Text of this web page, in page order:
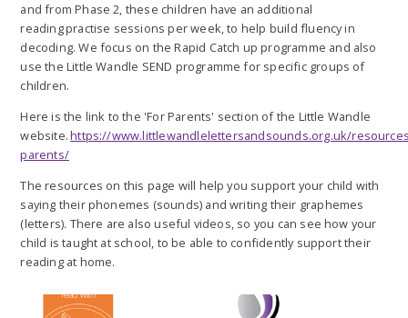
and from Phase 2, these children have an additional
reading practise sessions per week, to help build fluency in
decoding. We focus on the Rapid Catch up programme and also
use the Little Wandle SEND programme for specific groups of
children.
Here is the link to the 'For Parents' section of the Little Wandle
website.https://www.littlewandlelettersandsounds.org.uk/
parents/
The resources on this page will help you support your child with
saying their phonemes (sounds) and writing their graphemes
(letters). There are also useful videos, so you can see how your
child is taught at school, to be able to confidently support their
reading at home.